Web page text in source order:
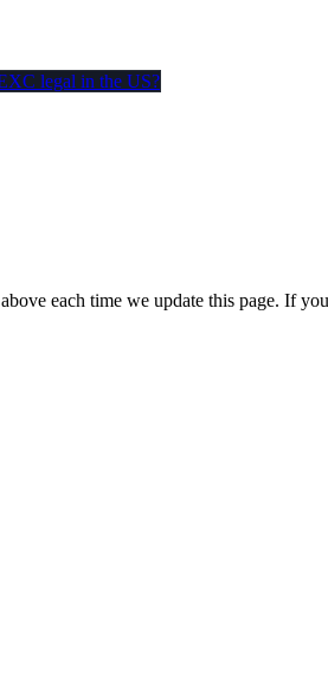
legal in the US?
each time we update this page. If